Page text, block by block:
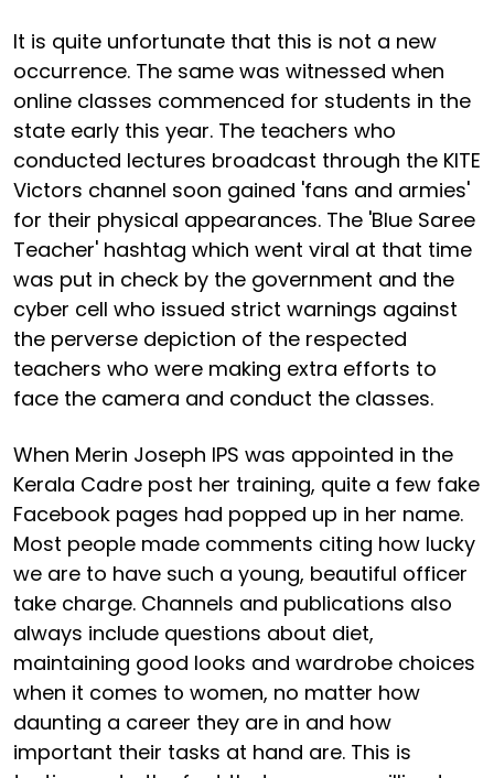
It is quite unfortunate that this is not a new
occurrence. The same was witnessed when
online classes commenced for students in the
state early this year. The teachers who
conducted lectures broadcast through the KITE
Victors channel soon gained 'fans and armies'
for their physical appearances. The 'Blue Saree
Teacher' hashtag which went viral at that time
was put in check by the government and the
cyber cell who issued strict warnings against
the perverse depiction of the respected
teachers who were making extra efforts to
face the camera and conduct the classes.
When Merin Joseph IPS was appointed in the
Kerala Cadre post her training, quite a few fake
Facebook pages had popped up in her name.
Most people made comments citing how lucky
we are to have such a young, beautiful officer
take charge. Channels and publications also
always include questions about diet,
maintaining good looks and wardrobe choices
when it comes to women, no matter how
daunting a career they are in and how
important their tasks at hand are. This is